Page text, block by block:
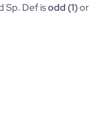
Sp. Def isodd (1)or